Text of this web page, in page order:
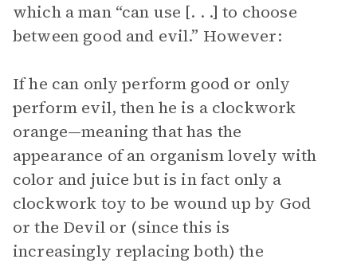
which a man “can use [. . .] to choose
between good and evil.” However:
If he can only perform good or only
perform evil, then he is a clockwork
orange—meaning that has the
appearance of an organism lovely with
color and juice but is in fact only a
clockwork toy to be wound up by God
or the Devil or (since this is
increasingly replacing both) the